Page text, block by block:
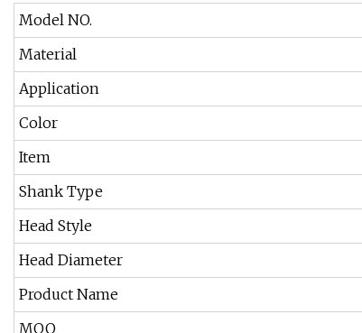
Model NO.
Material
Application
Color
Item
Shank Type
Head Style
Head Diameter
Product Name
MOQ